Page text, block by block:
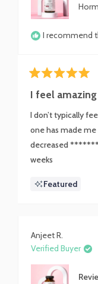
I recommend
5
out
5
I feel amazing
I don’t typically
one has made
decreased
weeks
Featured
Anjeet R.
Verified Buyer